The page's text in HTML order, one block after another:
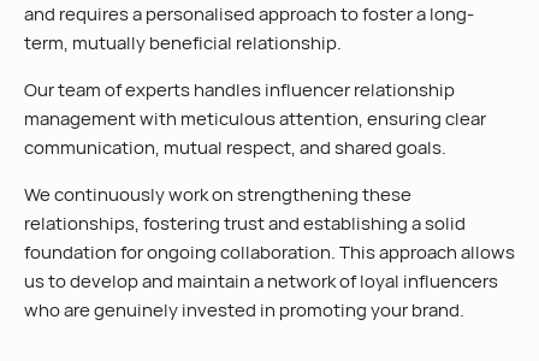
and requires a personalised approach to foster a long-
term, mutually beneficial relationship.
Our team of experts handles influencer relationship
management with meticulous attention, ensuring clear
communication, mutual respect, and shared goals.
We continuously work on strengthening these
relationships, fostering trust and establishing a solid
foundation for ongoing collaboration. This approach allows
us to develop and maintain a network of loyal influencers
who are genuinely invested in promoting your brand.